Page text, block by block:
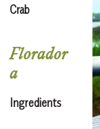
Crab
Florador
a
Ingredients